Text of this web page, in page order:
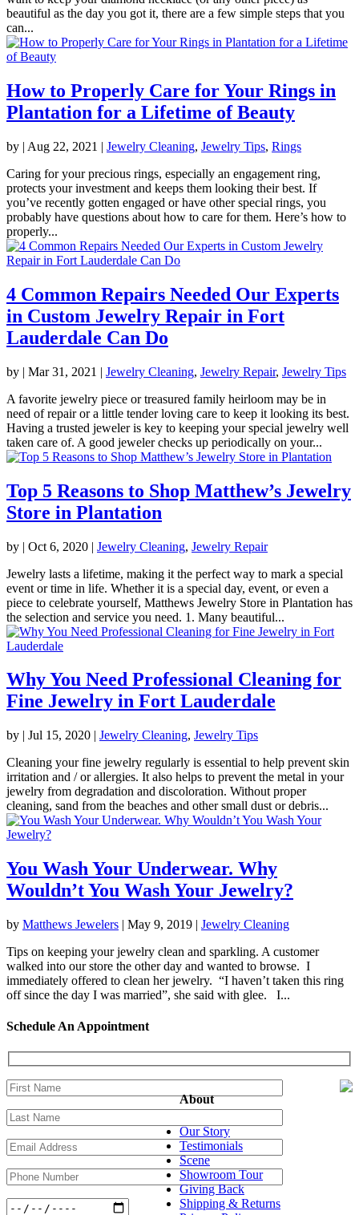
beautiful as the day you got it, there are a few simple steps that you
can...
How to Properly Care for Your Rings in
Plantation for a Lifetime of Beauty
by | Aug 22, 2021 | Jewelry Cleaning, Jewelry Tips, Rings
Caring for your precious rings, especially an engagement ring,
protects your investment and keeps them looking their best. If
you’ve recently gotten engaged or have other special rings, you
probably have questions about how to care for them. Here’s how to
properly...
4 Common Repairs Needed Our Experts
in Custom Jewelry Repair in Fort
Lauderdale Can Do
by | Mar 31, 2021 | Jewelry Cleaning, Jewelry Repair, Jewelry Tips
A favorite jewelry piece or treasured family heirloom may be in
need of repair or a little tender loving care to keep it looking its best.
Having a trusted jeweler is key to keeping your special jewelry well
taken care of. A good jeweler checks up periodically on your...
Top 5 Reasons to Shop Matthew’s Jewelry
Store in Plantation
by | Oct 6, 2020 | Jewelry Cleaning, Jewelry Repair
Jewelry lasts a lifetime, making it the perfect way to mark a special
event or time in life. Whether it is a special day, event, or even a
piece to celebrate yourself, Matthews Jewelry Store in Plantation has
the selection and service you need. 1. Many beautiful...
Why You Need Professional Cleaning for
Fine Jewelry in Fort Lauderdale
by | Jul 15, 2020 | Jewelry Cleaning, Jewelry Tips
Cleaning your fine jewelry regularly is essential to help prevent skin
irritation and / or allergies. It also helps to prevent the metal in your
jewelry from degradation and discoloration. Without proper
cleaning, sand from the beaches and other small dust or debris...
You Wash Your Underwear. Why
Wouldn’t You Wash Your Jewelry?
by Matthews Jewelers | May 9, 2019 | Jewelry Cleaning
Tips on keeping your jewelry clean and sparkling. A customer
walked into our store the other day and wanted to browse. I
immediately offered to clean her jewelry. “I haven’t taken this ring
off since the day I was married”, she said with glee. I...
Schedule An Appointment
About
Our Story
Testimonials
Scene
Showroom Tour
Giving Back
Shipping & Returns